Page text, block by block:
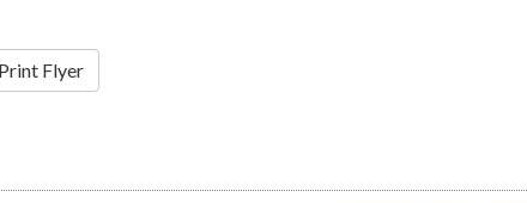
Print Flyer